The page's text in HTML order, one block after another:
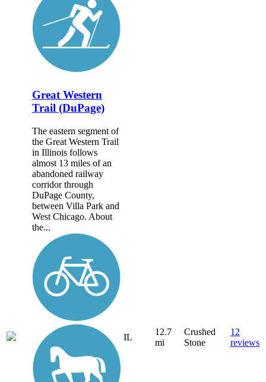
Great Western
Trail (DuPage)
The eastern segment of
the Great Western Trail
in Illinois follows
almost 13 miles of an
abandoned railway
corridor through
DuPage County,
between Villa Park and
West Chicago. About
the...
IL
12.7
mi
Crushed
Stone
12
reviews